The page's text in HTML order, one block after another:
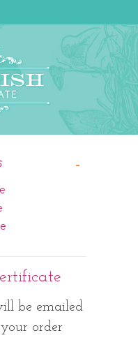
-
be emailed
order